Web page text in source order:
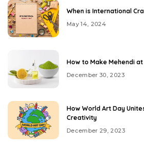
When is International
May 14, 2024
How to Make Mehendi at
December 30, 2023
How World Art Day
Creativity
December 29, 2023